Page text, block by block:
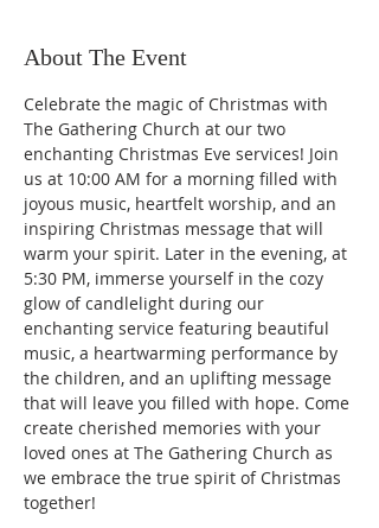
About The Event
Celebrate the magic of Christmas with
The Gathering Church at our two
enchanting Christmas Eve services! Join
us at 10:00 AM for a morning filled with
joyous music, heartfelt worship, and an
inspiring Christmas message that will
warm your spirit. Later in the evening, at
5:30 PM, immerse yourself in the cozy
glow of candlelight during our
enchanting service featuring beautiful
music, a heartwarming performance by
the children, and an uplifting message
that will leave you filled with hope. Come
create cherished memories with your
loved ones at The Gathering Church as
we embrace the true spirit of Christmas
together!